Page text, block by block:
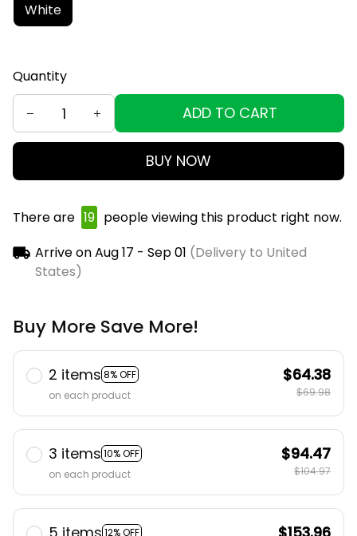
White
Quantity
ADD TO CART
BUY NOW
There are 23 people viewing this product right
Arrive on
Buy More Save More!
2 items8% OFF
on each product
$64.38
3 items10% OFF
on each product
$94.47